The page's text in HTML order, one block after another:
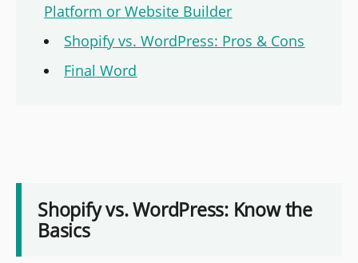
Platform or Website Builder
Shopify vs. WordPress: Pros & Cons
Final Word
Shopify vs. WordPress: Know the
Basics